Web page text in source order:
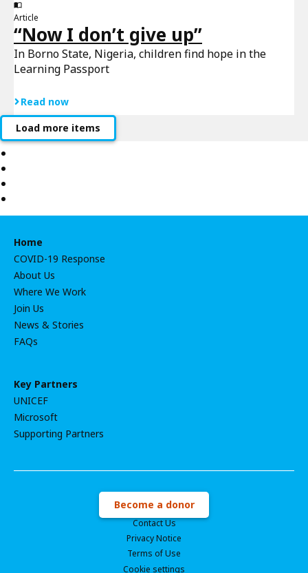
Article
“Now I don’t give up”
In Borno State, Nigeria, children find hope in the
Learning Passport
Read now
Load more items
Home
COVID-19 Response
About Us
Where We Work
Join Us
News & Stories
FAQs
Key Partners
UNICEF
Microsoft
Supporting Partners
Become a donor
Contact Us
Privacy Notice
Terms of Use
Cookie settings